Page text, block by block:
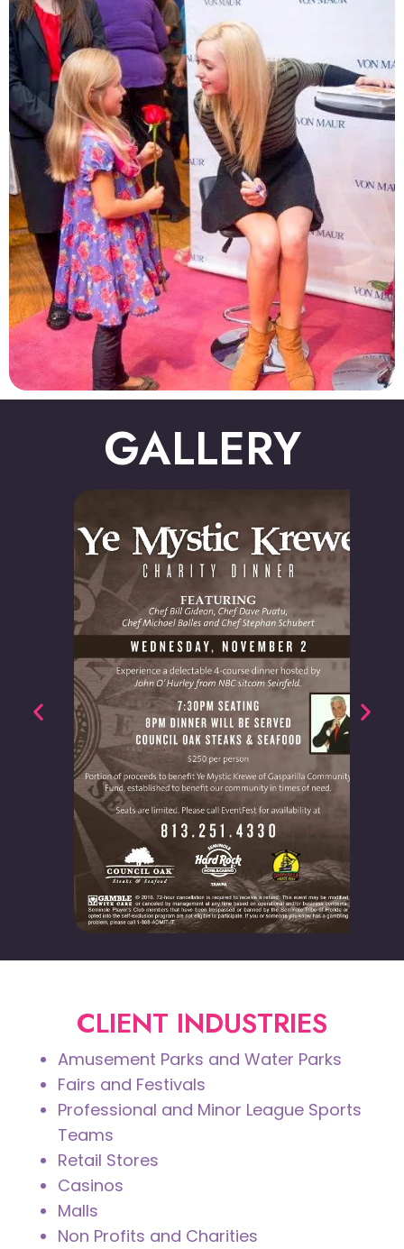
GALLERY
CLIENT INDUSTRIES
Amusement Parks and Water Parks
Fairs and Festivals
Professional and Minor League Sports
Teams
Retail Stores
Casinos
Malls
Non Profits and Charities